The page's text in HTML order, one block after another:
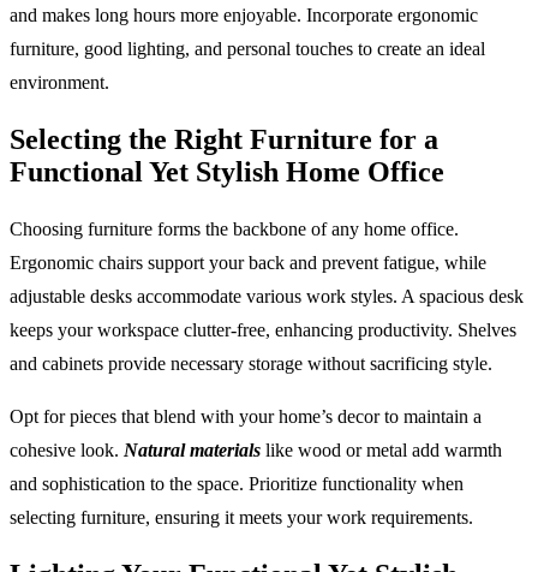
and makes long hours more enjoyable. Incorporate ergonomic
furniture, good lighting, and personal touches to create an ideal
environment.
Selecting the Right Furniture for a
Functional Yet Stylish Home Office
Choosing furniture forms the backbone of any home office.
Ergonomic chairs support your back and prevent fatigue, while
adjustable desks accommodate various work styles. A spacious desk
keeps your workspace clutter-free, enhancing productivity. Shelves
and cabinets provide necessary storage without sacrificing style.
Opt for pieces that blend with your home’s decor to maintain a
cohesive look. Natural materials like wood or metal add warmth
and sophistication to the space. Prioritize functionality when
selecting furniture, ensuring it meets your work requirements.